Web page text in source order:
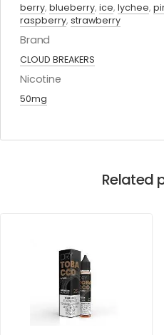
berry, blueberry, ice, lychee,
raspberry, strawberry
Brand
CLOUD BREAKERS
Nicotine
50mg
Related